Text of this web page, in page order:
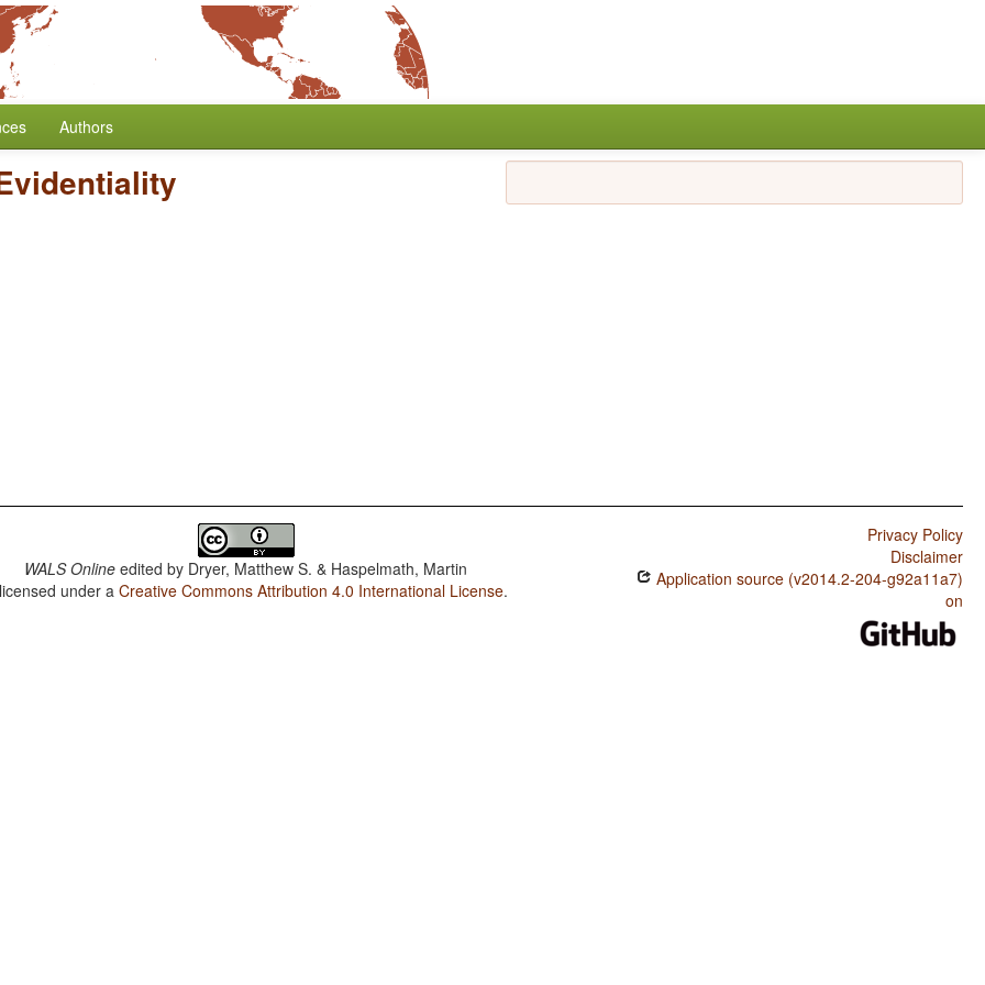
Authors
WALS Online edited by Dryer, Matthew S. & Haspelmath, Martin
under aCreative Commons Attribution 4.0 International License.
Privacy Policy
Disclaimer
Application source (v2014.2-204-g92a11a7)
on